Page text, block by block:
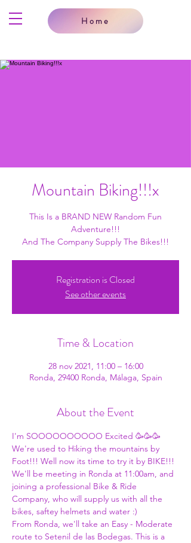
Home
Mountain Biking!!!x
This Is a BRAND NEW Random Fun
Adventure!!!
And The Company Supply The Bikes!!!
Registration is Closed
See other events
Time & Location
28 nov 2021, 11:00 – 16:00
Ronda, 29400 Ronda, Málaga, Spain
About the Event
I'm SOOOOOOOOOO Excited 🥳🥳🥳
We're used to Hiking the mountains by
Foot!!! Well now its time to try it by BIKE!!!
We'll be meeting in Ronda at 11:00am, and
joining a professional Bike & Ride
Company, who will supply us with all the
bikes, saftey helmets and water :)
From Ronda, we'll take an Easy - Moderate
route to Setenil de las Bodegas. This is a